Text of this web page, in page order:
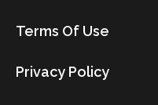
Terms Of Use
Privacy Policy